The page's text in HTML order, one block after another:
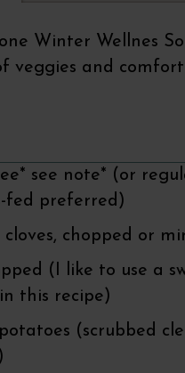
Winter Wellnes
veggies and
see note* (or
fed preferred)
chopped or
(I like to use a
this recipe)
(scrubbed